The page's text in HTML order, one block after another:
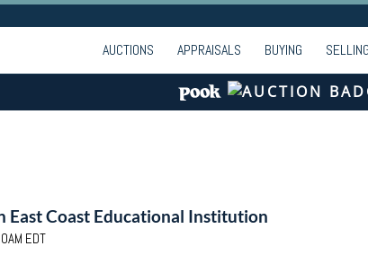
AUCTIONS APPRAISALS BUYING SELLING
East Coast Educational Institution
EDT